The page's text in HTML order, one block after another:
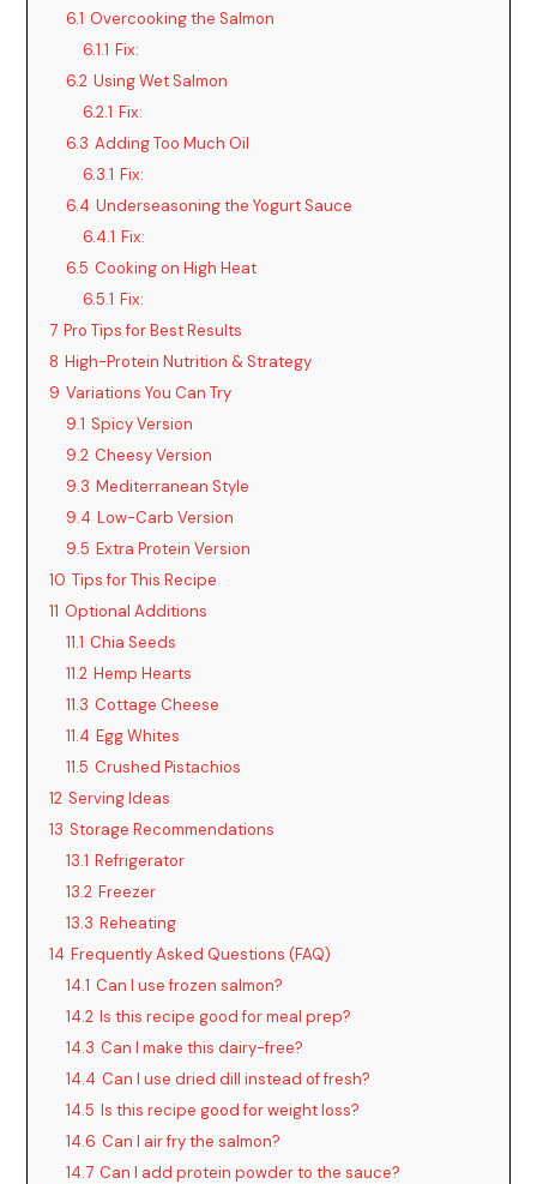
6.1 Overcooking the Salmon
6.1.1 Fix:
6.2 Using Wet Salmon
6.2.1 Fix:
6.3 Adding Too Much Oil
6.3.1 Fix:
6.4 Underseasoning the Yogurt Sauce
6.4.1 Fix:
6.5 Cooking on High Heat
6.5.1 Fix:
7 Pro Tips for Best Results
8 High-Protein Nutrition & Strategy
9 Variations You Can Try
9.1 Spicy Version
9.2 Cheesy Version
9.3 Mediterranean Style
9.4 Low-Carb Version
9.5 Extra Protein Version
10 Tips for This Recipe
11 Optional Additions
11.1 Chia Seeds
11.2 Hemp Hearts
11.3 Cottage Cheese
11.4 Egg Whites
11.5 Crushed Pistachios
12 Serving Ideas
13 Storage Recommendations
13.1 Refrigerator
13.2 Freezer
13.3 Reheating
14 Frequently Asked Questions (FAQ)
14.1 Can I use frozen salmon?
14.2 Is this recipe good for meal prep?
14.3 Can I make this dairy-free?
14.4 Can I use dried dill instead of fresh?
14.5 Is this recipe good for weight loss?
14.6 Can I air fry the salmon?
14.7 Can I add protein powder to the sauce?